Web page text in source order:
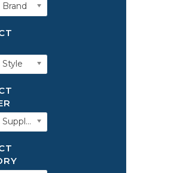
Product Supplier